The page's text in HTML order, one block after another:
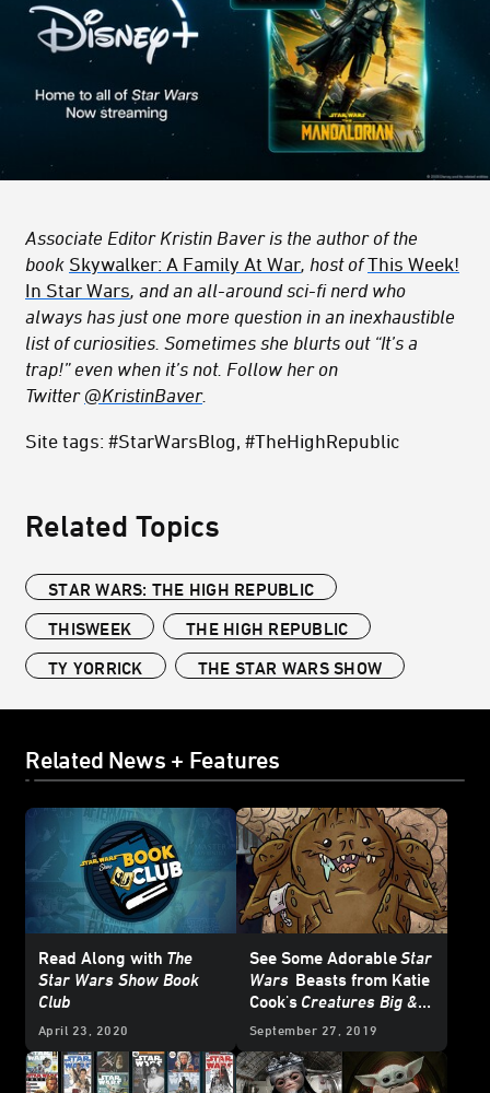
Associate Editor Kristin Baver is the author of the
book Skywalker: A Family At War, host ofThis Week!
In Star Wars, and an all-around sci-fi nerd who
always has just one more question in an inexhaustible
list of curiosities. Sometimes she blurts out “It’s a
trap!” even when it’s not. Follow her on
Twitter @KristinBaver.
Site tags: #StarWarsBlog, #TheHighRepublic
Related Topics
STAR WARS: THE HIGH REPUBLIC
THISWEEK
THE HIGH REPUBLIC
TY YORRICK
THE STAR WARS SHOW
Related News + Features
Read Along with The
Star Wars Show Book
Club
April 23, 2020
See Some AdorableStar
Wars Beasts from Katie
Cook's Creatures Big &
Small
- Exclusive
September 27, 2019